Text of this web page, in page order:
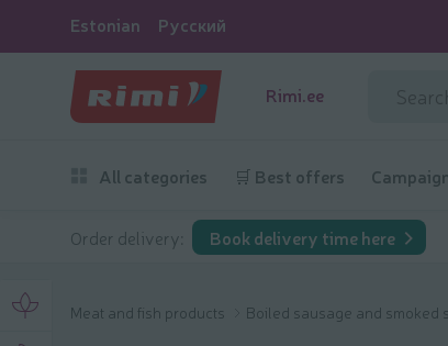
Estonian Русский
Rimi.ee
All categories 🛒 Best offers
Order delivery: Book delivery time here
Meat and fish products Boiled sausage and smoked